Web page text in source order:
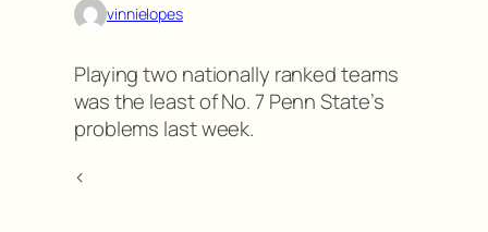
vinnielopes
Playing two nationally ranked teams
was the least of No. 7 Penn State’s
problems last week.
<